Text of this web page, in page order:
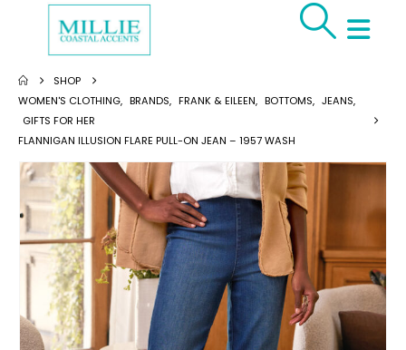
SHOP
WOMEN'S CLOTHING, BRANDS, FRANK & EILEEN, BOTTOMS, JEANS,
GIFTS FOR HER
FLANNIGAN ILLUSION FLARE PULL-ON JEAN – 1957 WASH